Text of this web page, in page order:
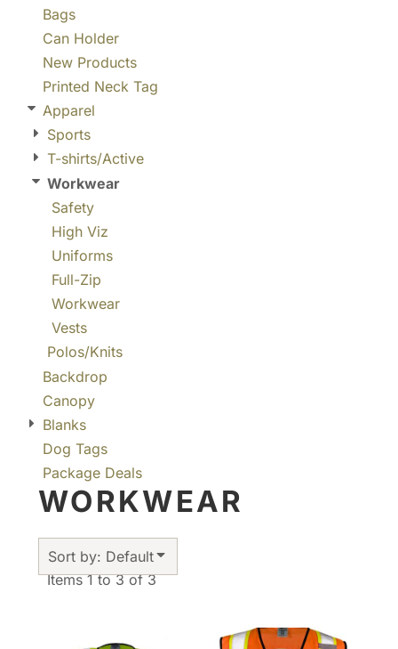
Bags
Can Holder
New Products
Printed Neck Tag
Apparel
Sports
T-shirts/Active
Workwear
Safety
High Viz
Uniforms
Full-Zip
Workwear
Vests
Polos/Knits
Backdrop
Canopy
Blanks
Dog Tags
Package Deals
WORKWEAR
Sort by: Default
Items 1 to 3 of 3